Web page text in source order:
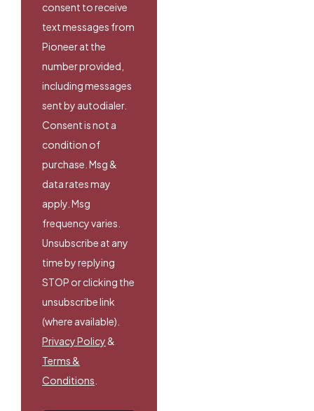
consent to receive
text messages from
Pioneer at the
number provided,
including messages
sent by autodialer.
Consent is not a
condition of
purchase. Msg &
data rates may
apply. Msg
frequency varies.
Unsubscribe at any
time by replying
STOP or clicking the
unsubscribe link
(where available).
Privacy Policy&
Terms &
Conditions